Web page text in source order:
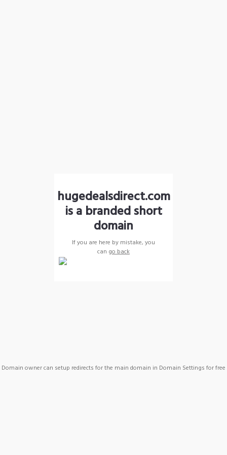
hugedealsdirect.com
is a branded short
domain
If you are here by mistake, you
can go back
Domain owner can setup redirects for the main domain in Domain Settings for free